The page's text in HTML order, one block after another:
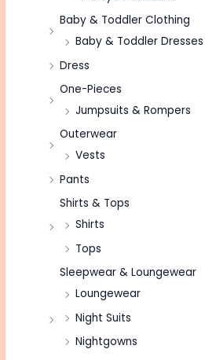
Baby & Toddler Clothing
Baby & Toddler Dresses
Dress
One-Pieces
Jumpsuits & Rompers
Outerwear
Vests
Pants
Shirts & Tops
Shirts
Tops
Sleepwear & Loungewear
Loungewear
Night Suits
Nightgowns